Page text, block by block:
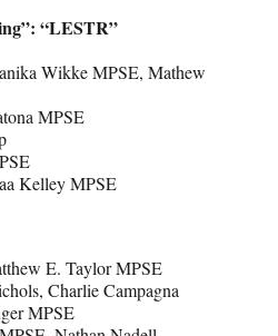
”: “LESTR”
Wikke MPSE, Mathew
MPSE
Kelley MPSE
E. Taylor MPSE
Charlie Campagna
MPSE